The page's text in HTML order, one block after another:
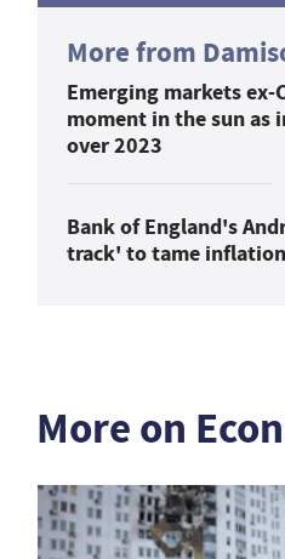
More from
Emerging markets ex-
moment in the sun as
over 2023
Bank of England's
track' to tame
More on